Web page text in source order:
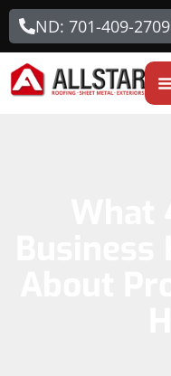
ND: 701-409-2709